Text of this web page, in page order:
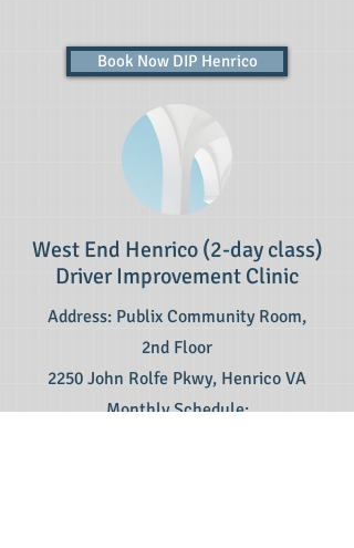
Book Now DIP Henrico
West End Henrico (2-day class)
Driver Improvement Clinic
Address: Publix Community Room,
2nd Floor
2250 John Rolfe Pkwy, Henrico VA
Monthly Schedule: